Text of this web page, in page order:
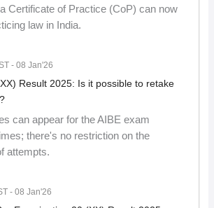
Certificate of Practice (CoP) can now
law in India.
- 08 Jan'26
Result 2025: Is it possible to retake
can appear for the AIBE exam
there's no restriction on the
attempts.
- 08 Jan'26